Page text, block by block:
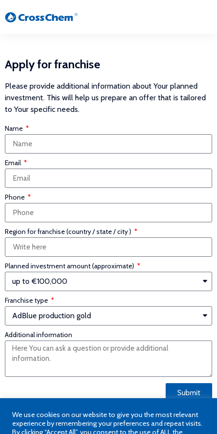
Apply for franchise
Please provide additional information about Your planned
investment. This will help us prepare an offer that is tailored
to Your specific needs.
Name
Email
Phone
Region for franchise (country / state / city )
Planned investment amount (approximate)
Franchise type
Additional information
Submit
We use cookies on our website to give you the most relevant
experience by remembering your preferences and repeat visits.
By clicking “Accept All”, you consent to the use of ALL the